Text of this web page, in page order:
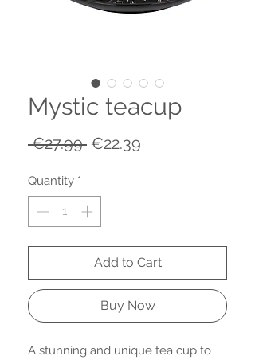
Mystic teacup
€27.99 Regular
€22.39
Quantity *
Add to Cart
Buy Now
A stunning and unique tea cup to